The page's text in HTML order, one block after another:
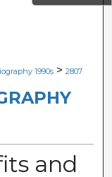
1990s > 2807
and